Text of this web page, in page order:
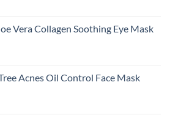
Vera Collagen Soothing Eye Mask
Acnes Oil Control Face Mask